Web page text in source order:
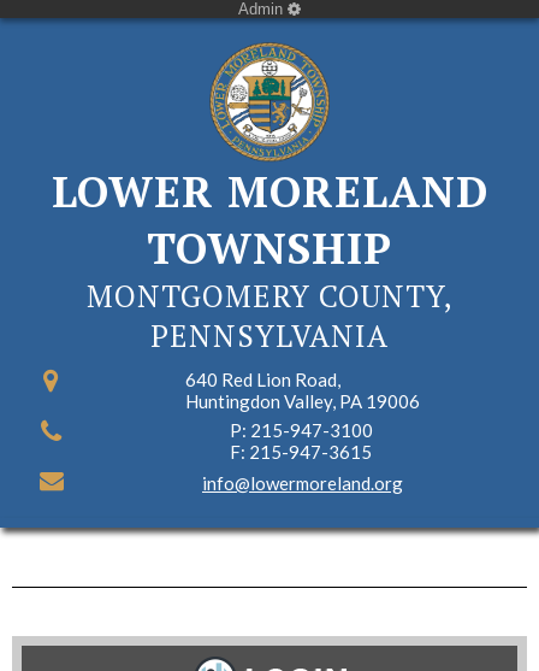
Admin
LOWER MORELAND
TOWNSHIP
MONTGOMERY COUNTY,
PENNSYLVANIA
640 Red Lion Road,
Huntingdon Valley, PA 19006
P: 215-947-3100
F: 215-947-3615
info@lowermoreland.org